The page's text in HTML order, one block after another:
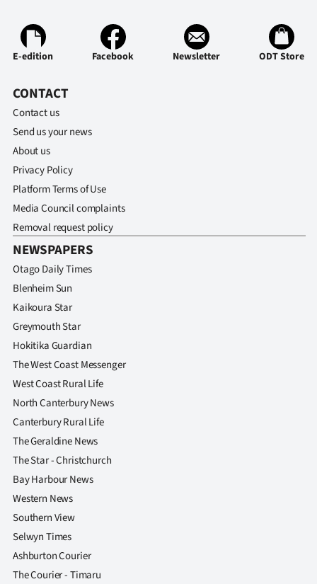
E-edition Facebook Newsletter ODT Store
CONTACT
Contact us
Send us your news
About us
Privacy Policy
Platform Terms of Use
Media Council complaints
Removal request policy
NEWSPAPERS
Otago Daily Times
Blenheim Sun
Kaikoura Star
Greymouth Star
Hokitika Guardian
The West Coast Messenger
West Coast Rural Life
North Canterbury News
Canterbury Rural Life
The Geraldine News
The Star - Christchurch
Bay Harbour News
Western News
Southern View
Selwyn Times
Ashburton Courier
The Courier - Timaru